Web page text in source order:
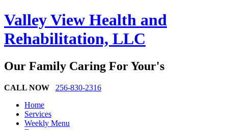
Valley View Health and
Rehabilitation, LLC
Our Family Caring For Your's
CALL NOW
256-830-2316
Home
Services
Weekly Menu